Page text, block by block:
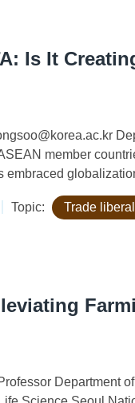
Is It
member
embraced
Topic: Trade
Department